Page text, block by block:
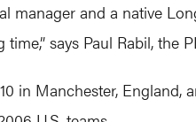
manager and a native
says Paul Rabil, the
Manchester, England,